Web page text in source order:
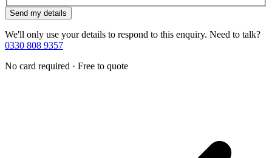
Send my details
We'll only use your details to respond to this enquiry. Need to talk?
0330 808 9357
No card required · Free to quote